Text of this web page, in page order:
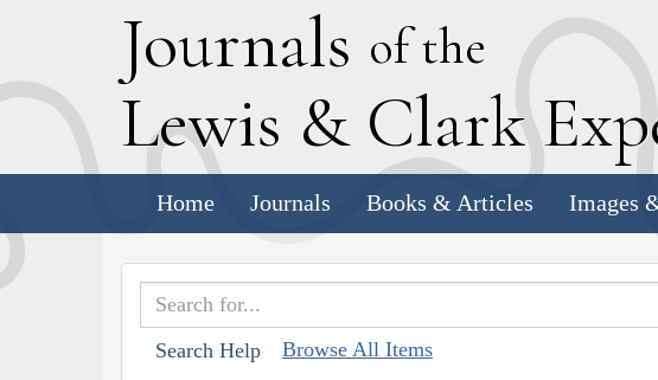
Journals of the
Lewis & Clark E
Home Journals Books & Articles Images
Search Help Browse All Items